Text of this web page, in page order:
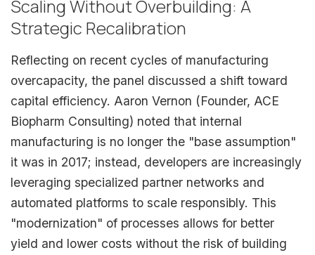
Scaling Without Overbuilding: A
Strategic Recalibration
Reflecting on recent cycles of manufacturing
overcapacity, the panel discussed a shift toward
capital efficiency. Aaron Vernon (Founder, ACE
Biopharm Consulting) noted that internal
manufacturing is no longer the "base assumption"
it was in 2017; instead, developers are increasingly
leveraging specialized partner networks and
automated platforms to scale responsibly. This
"modernization" of processes allows for better
yield and lower costs without the risk of building